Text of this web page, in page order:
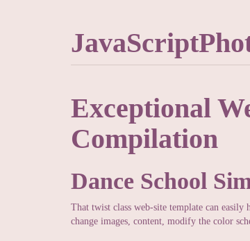
Exceptional
Compilation
Dance School
That twist class web-site template can easily
change images, content, modify the color